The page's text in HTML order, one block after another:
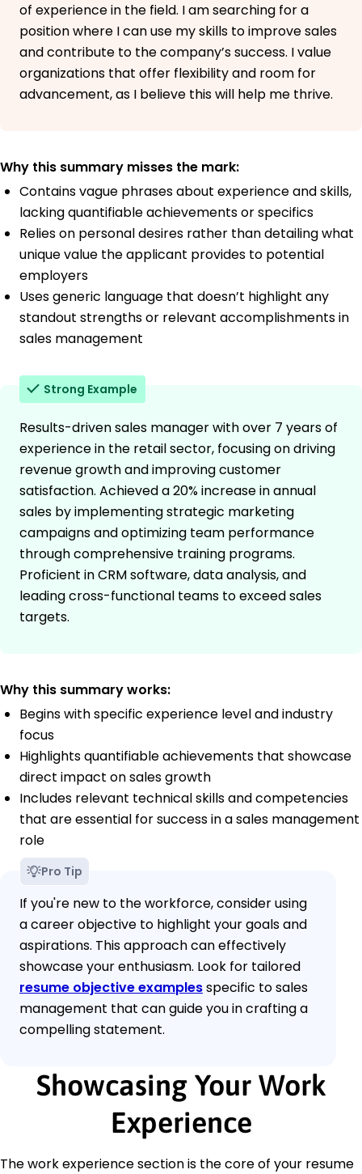
of experience in the field. I am searching for a
position where I can use my skills to improve sales
and contribute to the company’s success. I value
organizations that offer flexibility and room for
advancement, as I believe this will help me thrive.
Why this summary misses the mark:
Contains vague phrases about experience and skills,
lacking quantifiable achievements or specifics
Relies on personal desires rather than detailing what
unique value the applicant provides to potential
employers
Uses generic language that doesn’t highlight any
standout strengths or relevant accomplishments in
sales management
Strong Example
Results-driven sales manager with over 7 years of
experience in the retail sector, focusing on driving
revenue growth and improving customer
satisfaction. Achieved a 20% increase in annual
sales by implementing strategic marketing
campaigns and optimizing team performance
through comprehensive training programs.
Proficient in CRM software, data analysis, and
leading cross-functional teams to exceed sales
targets.
Why this summary works:
Begins with specific experience level and industry
focus
Highlights quantifiable achievements that showcase
direct impact on sales growth
Includes relevant technical skills and competencies
that are essential for success in a sales management
role
Pro Tip
If you're new to the workforce, consider using
a career objective to highlight your goals and
aspirations. This approach can effectively
showcase your enthusiasm. Look for tailored
resume objective examplesspecific to sales
management that can guide you in crafting a
compelling statement.
Showcasing Your Work
Experience
The work experience section is the core of your resume